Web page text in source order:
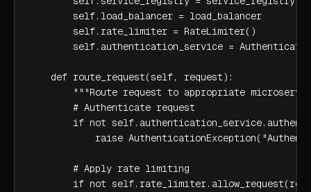
        self.load_balancer = load_balancer
        self.rate_limiter = RateLimiter()
self.authentication_service =
    def route_request(self, request):
"""Route request to appropriate
        # Authenticate request
if not
raise
        # Apply rate limiting
if not